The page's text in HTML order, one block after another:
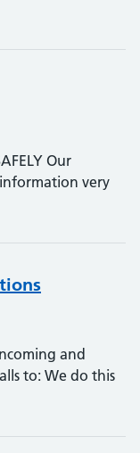
Our
very
and
to: We do this